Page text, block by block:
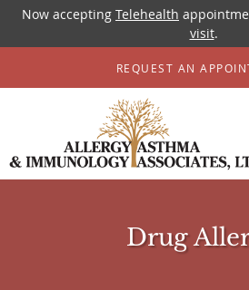
Now accepting Telehealth
visit.
Skip to main content
REQUEST AN
Drug